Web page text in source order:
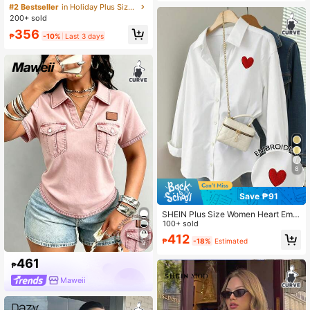
n's Summer T-Shirt, Casual Beach
Business Office Vacation Striped V-
#2 Bestseller
in Holiday Plus Size Tops
200+ sold
₱356 -10% Last 3 days
9
₱461
Maweii
8
Save ₱91
SHEIN Plus Size Women Heart Embr
oidery Pattern Shirt Fall
100+ sold
₱412 -18% Estimated